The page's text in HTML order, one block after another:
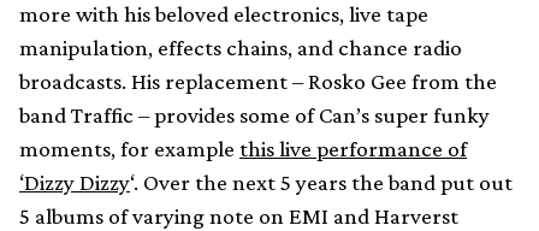
more with his beloved electronics, live tape
manipulation, effects chains, and chance radio
broadcasts. His replacement – Rosko Gee from the
band Traffic – provides some of Can’s super funky
moments, for example this live performance of
‘Dizzy Dizzy‘. Over the next 5 years the band put out
5 albums of varying note on EMI and Harverst